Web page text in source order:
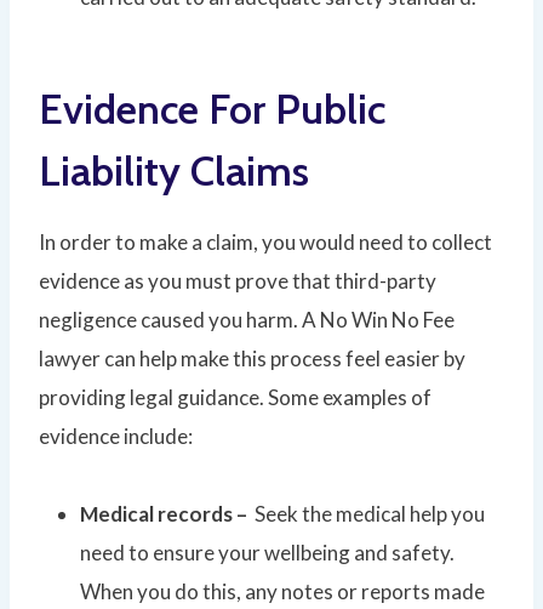
Evidence For Public
Liability Claims
In order to make a claim, you would need to collect
evidence as you must prove that third-party
negligence caused you harm. A No Win No Fee
lawyer can help make this process feel easier by
providing legal guidance. Some examples of
evidence include:
Medical records – Seek the medical help you
need to ensure your wellbeing and safety.
When you do this, any notes or reports made